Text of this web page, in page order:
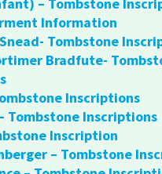
– Tombstone
Information
Tombstone
Bradfute-
Inscriptions
Tombstone Inscriptions
Inscription
– Tombstone